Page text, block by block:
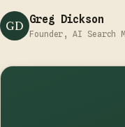
GD Greg Dickson
Founder, AI Search